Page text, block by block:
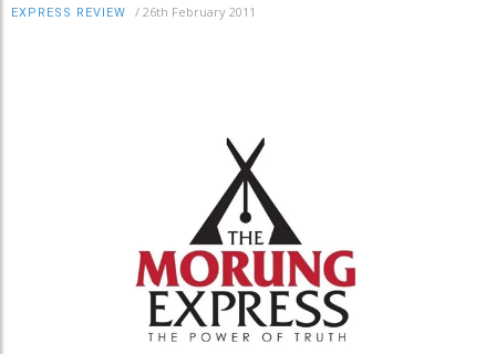
EXPRESS REVIEW / 26th February 2011